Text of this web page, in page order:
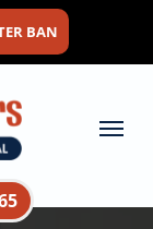
BAN
Menu